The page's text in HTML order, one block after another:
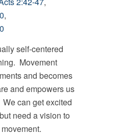
,
self-centered
Movement
and becomes
and empowers us
can get excited
need a vision to